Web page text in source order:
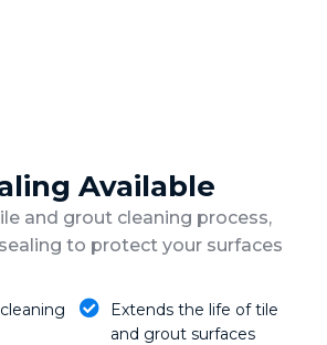
Available
and grout cleaning process,
to protect your surfaces
Extends the life of tile
and grout surfaces